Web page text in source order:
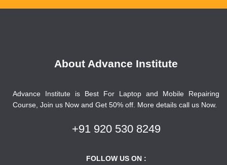
About Advance Institute
Advance Institute is Best For Laptop and Mobile Repairing
Course, Join us Now and Get 50% off. More details call us Now.
+91 920 530 8249
FOLLOW US ON :